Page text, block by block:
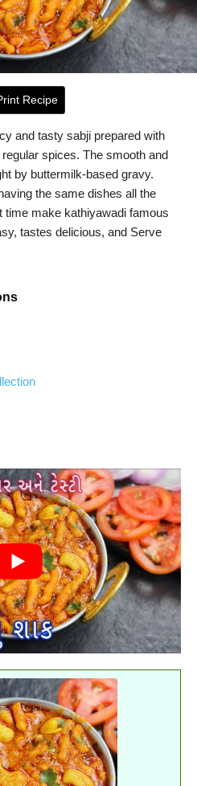
Recipe
and tasty sabji prepared with
spices. The smooth and
by buttermilk-based gravy.
the same dishes all the
time make kathiyawadi famous
tastes delicious, and Serve